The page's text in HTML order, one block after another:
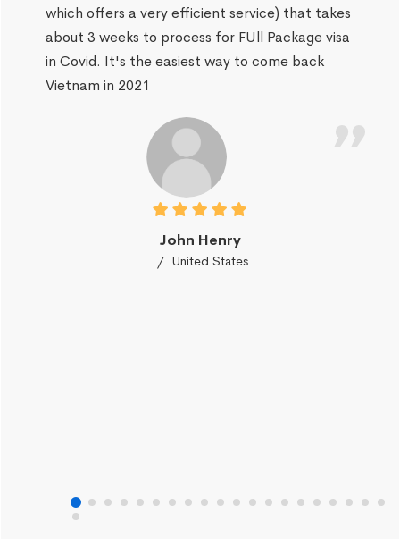
which offers a very efficient service) that takes
about 3 weeks to process for FUll Package visa
in Covid. It's the easiest way to come back
Vietnam in 2021
John Henry
United States